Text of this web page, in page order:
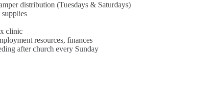
distribution (Tuesdays & Saturdays)
clinic
resources, finances
after church every Sunday